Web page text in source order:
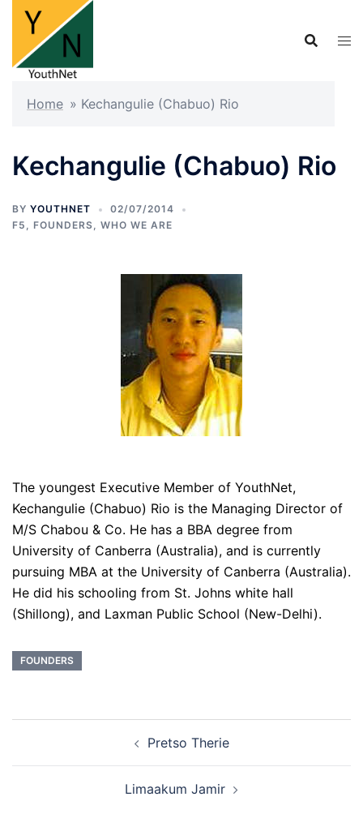
Skip
content
Home » Kechangulie (Chabuo) Rio
Kechangulie (Chabuo) Rio
BY YOUTHNET
02/07/2014
F5 , FOUNDERS, WHO WE ARE
The youngest Executive Member of YouthNet,
Kechangulie (Chabuo) Rio is the Managing Director of
M/S Chabou & Co. He has a BBA degree from
University of Canberra (Australia), and is currently
pursuing MBA at the University of Canberra (Australia).
He did his schooling from St. Johns white hall
(Shillong), and Laxman Public School (New-Delhi).
FOUNDERS
Pretso Therie
Limaakum Jamir